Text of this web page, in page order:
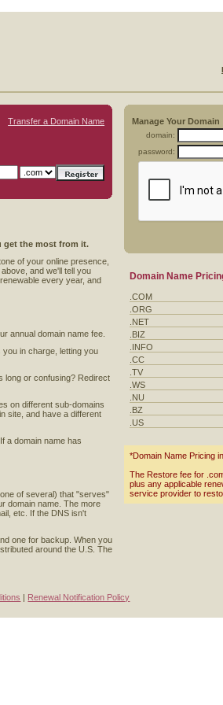
Transfer a Domain Name
get the most from it.
of your online presence,
and we'll tell you
every year, and
annual domain name fee.
in charge, letting you
long or confusing? Redirect
on different sub-domains
site, and have a different
a domain name has
of several) that "serves"
domain name. The more
etc. If the DNS isn't
one for backup. When you
around the U.S. The
Manage Your Domain
domain:
password:
Domain Name
.COM
.ORG
.NET
.BIZ
.INFO
.CC
.TV
.WS
.NU
.BZ
.US
*Domain Name Pricing
The Restore fee for
plus any applicable
service provider to
| Renewal Notification Policy